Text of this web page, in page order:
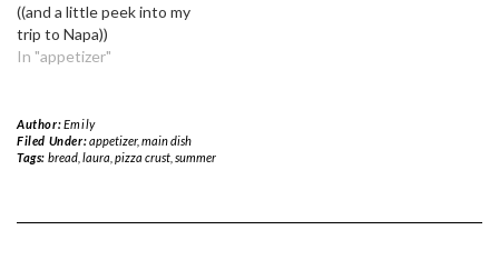
((and a little peek into my
trip to Napa))
In "appetizer"
Author:Emily
Filed Under:appetizer, main dish
Tags: bread, laura pizza crust, summer